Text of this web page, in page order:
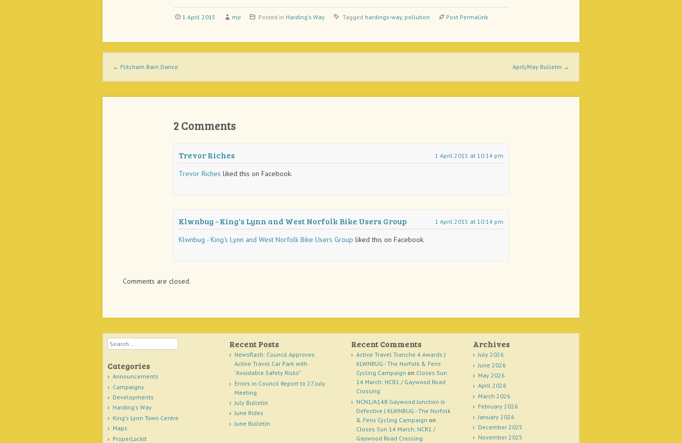
1 April 2015 mjr Posted in Harding's Way Tagged hardings-way, pollution Post Permalink
Post navigation
← Flitcham Barn Dance April/May Bulletin →
2 Comments
Trevor Riches 1 April 2015 at 10:14 pm
Trevor Riches liked this on Facebook.
Klwnbug - King's Lynn and West Norfolk Bike Users Group 1 April 2015 at 10:14 pm
Klwnbug - King's Lynn and West Norfolk Bike Users Group liked this on Facebook.
Comments are closed.
Search Recent Posts
Newsflash: Council Approves
Active Travel Car Park with
"Avoidable Safety Risks"
Errors in Council Report to 27 July
Meeting
July Bulletin
June Rides
June Bulletin
Recent Comments
Active Travel Tranche 4 Awards |
KLWNBUG - The Norfolk & Fens
Cycling Campaign on Closes Sun
14 March: NCR1 / Gaywood Road
Crossing
NCN1/A148 Gaywood Junction is
Defective | KLWNBUG - The Norfolk
& Fens Cycling Campaign on
Closes Sun 14 March: NCR1 /
Gaywood Road Crossing
Archives
July 2026
June 2026
May 2026
April 2026
March 2026
February 2026
January 2026
December 2025
November 2025
Categories
Announcements
Campaigns
Developments
Harding's Way
King's Lynn Town Centre
Maps
ProperLockIt